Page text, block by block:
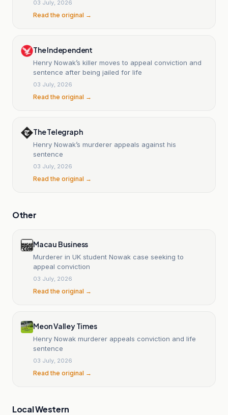
03 July, 2026
Read the original →
The Independent
Henry Nowak’s killer moves to appeal conviction and
sentence after being jailed for life
03 July, 2026
Read the original →
The Telegraph
Henry Nowak’s murderer appeals against his
sentence
03 July, 2026
Read the original →
Other
Macau Business
Murderer in UK student Nowak case seeking to
appeal conviction
03 July, 2026
Read the original →
Meon Valley Times
Henry Nowak murderer appeals conviction and life
sentence
03 July, 2026
Read the original →
Local Western